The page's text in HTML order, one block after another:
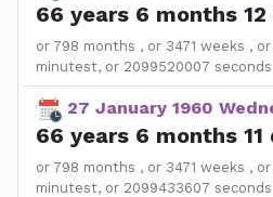
66 years 6 months 12
or 798 months , or 3471 weeks ,
minutest, or 2099520007 seconds
27 January 1960
66 years 6 months 11
or 798 months , or 3471 weeks ,
minutest, or 2099433607 seconds